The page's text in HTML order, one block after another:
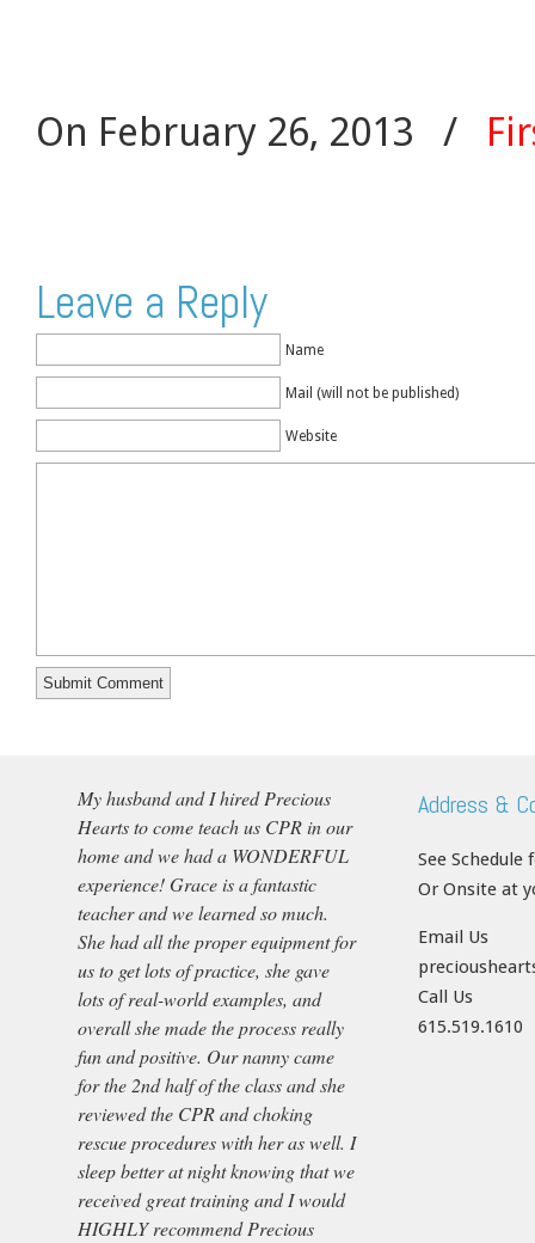
On February 26, 2013 /
Leave a Reply
Name
Mail (will not be published)
Website
My husband and I hired Precious
Hearts to come teach us CPR in our
home and we had a WONDERFUL
experience! Grace is a fantastic
teacher and we learned so much.
She had all the proper equipment for
us to get lots of practice, she gave
lots of real-world examples, and
overall she made the process really
fun and positive. Our nanny came
for the 2nd half of the class and she
reviewed the CPR and choking
rescue procedures with her as well. I
sleep better at night knowing that we
received great training and I would
HIGHLY recommend Precious
Address &
See
Or Onsite at
Email Us
Call Us
615.519.1610